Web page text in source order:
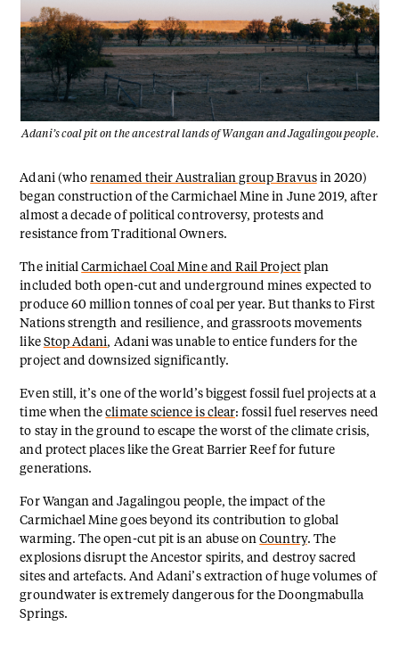
Adani’s coal pit on the ancestral lands of Wangan and Jagalingou people.
Adani (whorenamed their Australian group Bravusin 2020)
began construction of the Carmichael Mine in June 2019, after
almost a decade of political controversy, protests and
resistance from Traditional Owners.
The initialCarmichael Coal Mine and Rail Projectplan
included both open-cut and underground mines expected to
produce 60 million tonnes of coal per year. But thanks to First
Nations strength and resilience, and grassroots movements
like Stop Adani, Adani was unable to entice funders for the
project and downsized significantly.
Even still, it’s one of the world’s biggest fossil fuel projects at a
time when theclimate science is clear: fossil fuel reserves need
to stay in the ground to escape the worst of the climate crisis,
and protect places like the Great Barrier Reef for future
generations.
For Wangan and Jagalingou people, the impact of the
Carmichael Mine goes beyond its contribution to global
warming. The open-cut pit is an abuse onCountry. The
explosions disrupt the Ancestor spirits, and destroy sacred
sites and artefacts. And Adani’s extraction of huge volumes of
groundwater is extremely dangerous for the Doongmabulla
Springs.